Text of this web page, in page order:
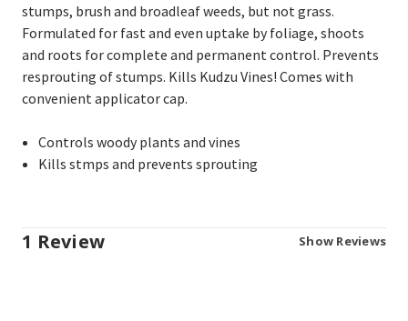
stumps, brush and broadleaf weeds, but not grass.
Formulated for fast and even uptake by foliage, shoots
and roots for complete and permanent control. Prevents
resprouting of stumps. Kills Kudzu Vines! Comes with
convenient applicator cap.
Controls woody plants and vines
Kills stmps and prevents sprouting
1 Review Show Reviews